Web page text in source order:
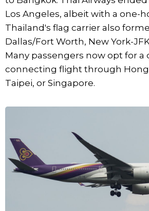
Los Angeles, albeit with a one-
Thailand's flag carrier also
Dallas/Fort Worth, New York-
Many passengers now opt for a
connecting flight through Hong
Taipei, or Singapore.